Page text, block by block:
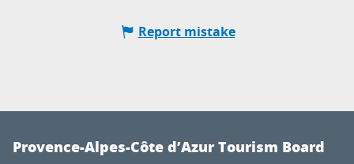
Report mistake
Provence-Alpes-Côte d’Azur Tourism Board